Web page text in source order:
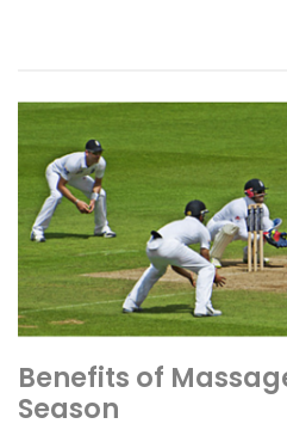
Benefits of
Season